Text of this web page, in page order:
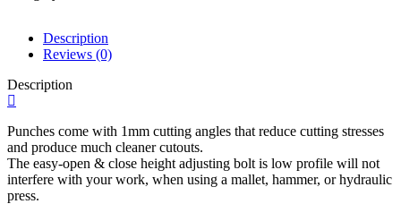
Pendant
Jeweler's
Quality
Work
Description
Reviews (0)
Description
Punches come with 1mm cutting angles that reduce cutting stresses
and produce much cleaner cutouts.
The easy-open & close height adjusting bolt is low profile will not
interfere with your work, when using a mallet, hammer, or hydraulic
press.